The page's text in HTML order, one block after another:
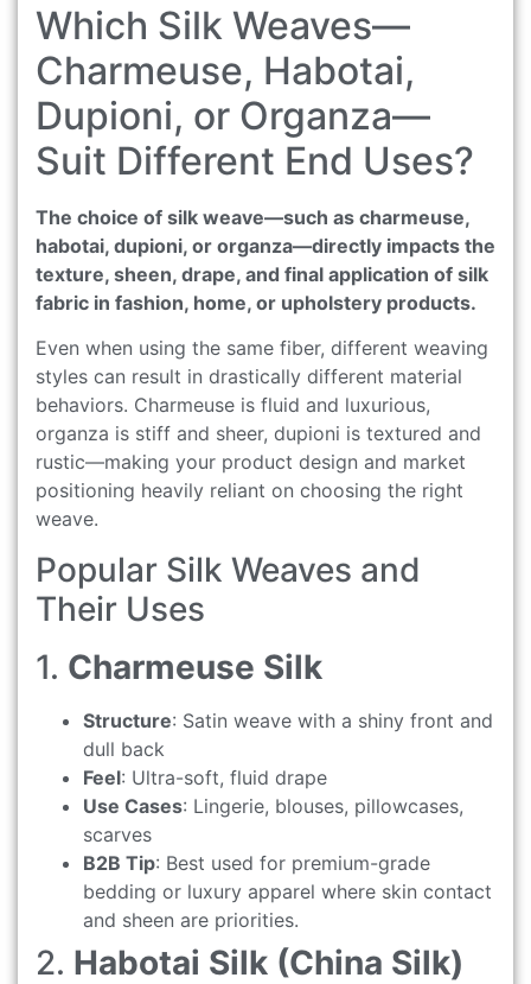
Which Silk Weaves—
Charmeuse, Habotai,
Dupioni, or Organza—
Suit Different End Uses?
The choice of silk weave—such as charmeuse,
habotai, dupioni, or organza—directly impacts the
texture, sheen, drape, and final application of silk
fabric in fashion, home, or upholstery products.
Even when using the same fiber, different weaving
styles can result in drastically different material
behaviors. Charmeuse is fluid and luxurious,
organza is stiff and sheer, dupioni is textured and
rustic—making your product design and market
positioning heavily reliant on choosing the right
weave.
Popular Silk Weaves and
Their Uses
1. Charmeuse Silk
Structure: Satin weave with a shiny front and
dull back
Feel: Ultra-soft, fluid drape
Use Cases: Lingerie, blouses, pillowcases,
scarves
B2B Tip: Best used for premium-grade
bedding or luxury apparel where skin contact
and sheen are priorities.
2. Habotai Silk (China Silk)